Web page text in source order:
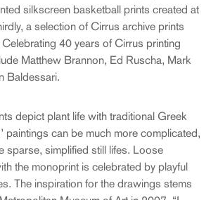
silkscreen basketball prints created at
a selection of Cirrus archive prints
40 years of Cirrus printing
Matthew Brannon, Ed Ruscha, Mark
Baldessari.
depict plant life with traditional Greek
paintings can be much more complicated,
sparse, simplified still lifes. Loose
the monoprint is celebrated by playful
The inspiration for the drawings stems